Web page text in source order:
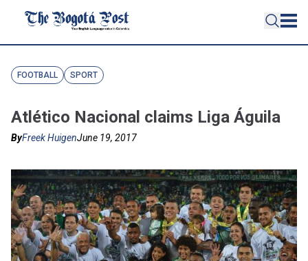
FOOTBALL SPORT
Atlético Nacional claims Liga Águila
ByFreek HuigenJune 19, 2017